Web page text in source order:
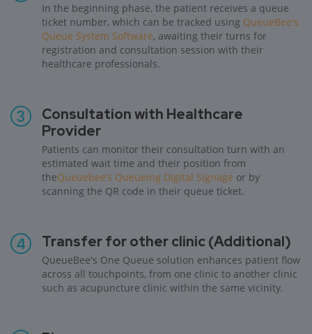
In the beginning phase, the patient receives a queue
ticket number, which can be tracked using QueueBee's
Queue System Software, awaiting their turns for
registration and consultation session with their
healthcare professionals.
Consultation with Healthcare
Provider
Patients can monitor their consultation turn with an
estimated wait time and their position from
theQueuebee’s Queueing Digital Signage or by
scanning the QR code in their queue ticket.
Transfer for other clinic (Additional)
QueueBee's One Queue solution enhances patient flow
across all touchpoints, from one clinic to another clinic
such as acupuncture clinic within the same vicinity.